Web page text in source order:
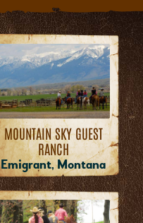
MOUNTAIN SKY GUEST
RANCH
Emigrant, Montana